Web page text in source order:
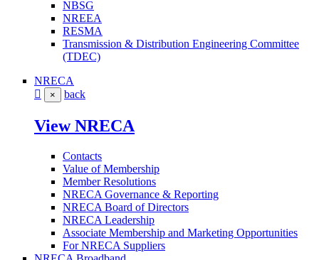
NBSG
NREEA
RESMA
Transmission & Distribution Engineering Committee
(TDEC)
NRECA
× back
View NRECA
Contacts
Value of Membership
Member Resolutions
NRECA Governance & Reporting
NRECA Board of Directors
NRECA Leadership
Associate Membership and Marketing Opportunities
For NRECA Suppliers